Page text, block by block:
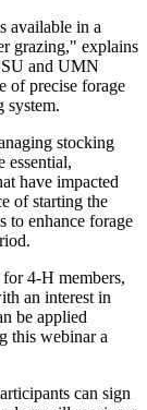
available in a
grazing," explains
and UMN
of precise forage
system.
stocking
essential,
have impacted
of starting the
to enhance forage
4-H members,
an interest in
be applied
this webinar a
can sign